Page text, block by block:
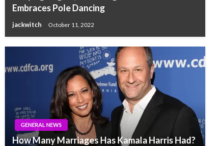
Embraces Pole Dancing
jackwitch October 11, 2022
GENERAL NEWS
How Many Marriages Has Kamala Harris Had?